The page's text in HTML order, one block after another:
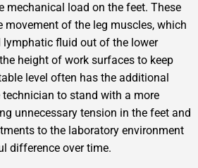
mechanical load on the feet. These
movement of the leg muscles, which
lymphatic fluid out of the lower
height of work surfaces to keep
level often has the additional
to stand with a more
unnecessary tension in the feet and
to the laboratory environment
difference over time.